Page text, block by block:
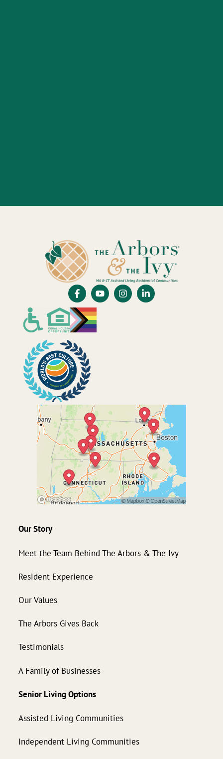
Our Story
Meet the Team Behind The Arbors & The Ivy
Resident Experience
Our Values
The Arbors Gives Back
Testimonials
A Family of Businesses
Senior Living Options
Assisted Living Communities
Independent Living Communities